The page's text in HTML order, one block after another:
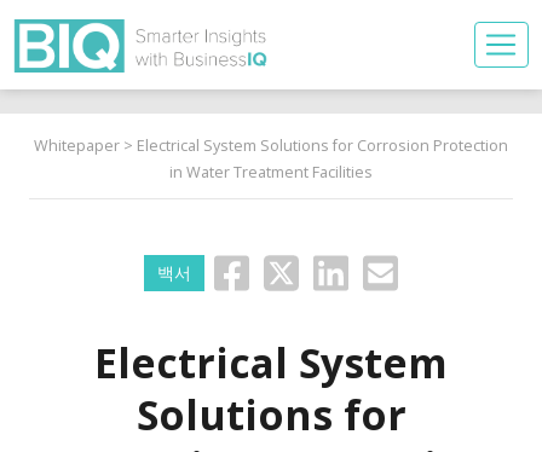
Whitepaper > Electrical System Solutions for Corrosion Protection
in Water Treatment Facilities
백서
Electrical System
Solutions for